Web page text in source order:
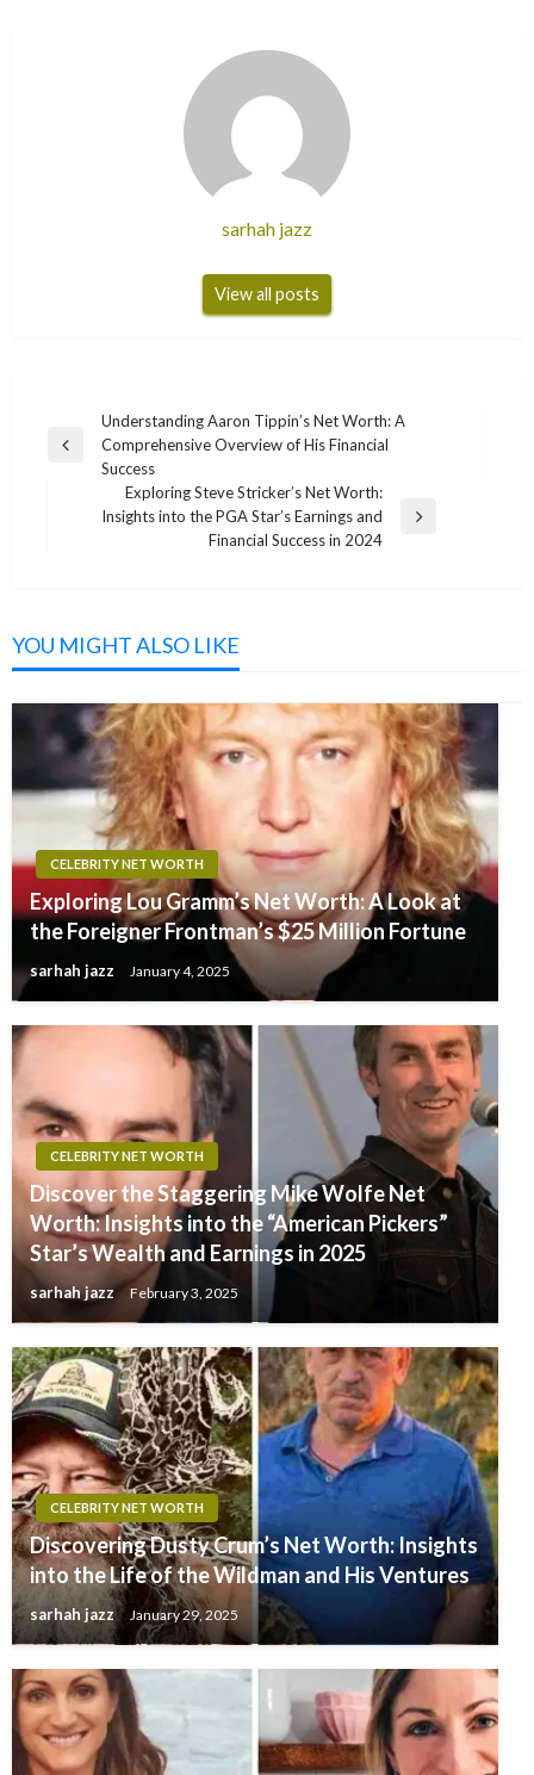
sarhah jazz
View all posts
navigation
Previous
Understanding Aaron Tippin’s Net Worth: A
Comprehensive Overview of His Financial
Success
Next
Exploring Steve Stricker’s Net Worth:
Insights into the PGA Star’s Earnings and
Financial Success in 2024
YOU MIGHT ALSO LIKE
CELEBRITY NET WORTH
Exploring Lou Gramm’s Net Worth: A Look at
the Foreigner Frontman’s $25 Million Fortune
sarhah jazz January 4, 2025
CELEBRITY NET WORTH
Discover the Staggering Mike Wolfe Net
Worth: Insights into the “American Pickers”
Star’s Wealth and Earnings in 2025
sarhah jazz February 3, 2025
CELEBRITY NET WORTH
Discovering Dusty Crum’s Net Worth: Insights
into the Life of the Wildman and His Ventures
sarhah jazz January 29, 2025